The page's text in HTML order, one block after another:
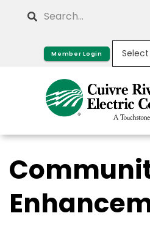
Search
Member Login